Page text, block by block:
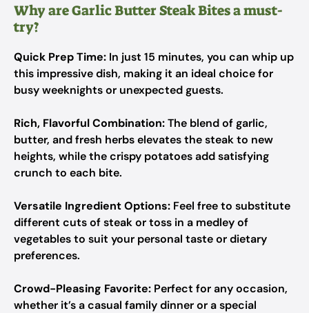
Why are Garlic Butter Steak Bites a must-
try?
Quick Prep Time: In just 15 minutes, you can whip up
this impressive dish, making it an ideal choice for
busy weeknights or unexpected guests.
Rich, Flavorful Combination:The blend of garlic,
butter, and fresh herbs elevates the steak to new
heights, while the crispy potatoes add satisfying
crunch to each bite.
Versatile Ingredient Options: Feel free to substitute
different cuts of steak or toss in a medley of
vegetables to suit your personal taste or dietary
preferences.
Crowd-Pleasing Favorite: Perfect for any occasion,
whether it’s a casual family dinner or a special